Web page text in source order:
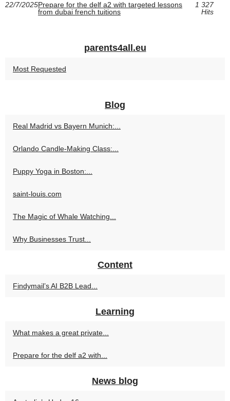
22/7/2025Prepare for the delf a2 with targeted lessons
from dubai french tuitions
1 327
Hits
parents4all.eu
Most Requested
Blog
Real Madrid vs Bayern Munich:...
Orlando Candle-Making Class:...
Puppy Yoga in Boston:...
saint-louis.com
The Magic of Whale Watching...
Why Businesses Trust...
Content
Findymail’s AI B2B Lead...
Learning
What makes a great private...
Prepare for the delf a2 with...
News blog